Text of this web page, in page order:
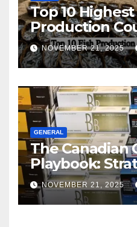
Top 10 Highest
Production
World
NOVEMBER 21, 2025
GENERAL
The Canadian
Playbook:
Master the
Squeeze
NOVEMBER 21, 2025